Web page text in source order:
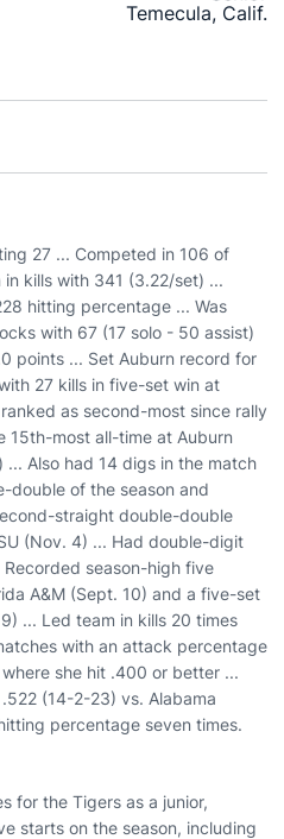
Temecula, Calif.
27 ... Competed in 106 of
kills with 341 (3.22/set) ...
hitting percentage ... Was
with 67 (17 solo - 50 assist)
points ... Set Auburn record for
27 kills in five-set win at
as second-most since rally
15th-most all-time at Auburn
Also had 14 digs in the match
double of the season and
straight double-double
(Nov. 4) ... Had double-digit
season-high five
A&M (Sept. 10) and a five-set
... Led team in kills 20 times
with an attack percentage
she hit .400 or better ...
(14-2-23) vs. Alabama
percentage seven times.
for the Tigers as a junior,
starts on the season, including